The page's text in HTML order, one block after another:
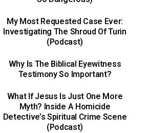
My Most Requested Case Ever:
Investigating The Shroud Of Turin
(Podcast)
Why Is The Biblical Eyewitness
Testimony So Important?
What If Jesus Is Just One More
Myth? Inside A Homicide
Detective’s Spiritual Crime Scene
(Podcast)